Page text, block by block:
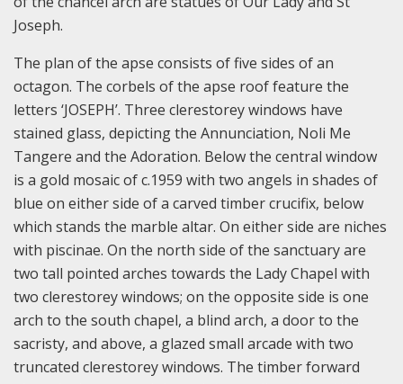
Joseph.
The plan of the apse consists of five sides of an
octagon. The corbels of the apse roof feature the
letters ‘JOSEPH’. Three clerestorey windows have
stained glass, depicting the Annunciation, Noli Me
Tangere and the Adoration. Below the central window
is a gold mosaic of c.1959 with two angels in shades of
blue on either side of a carved timber crucifix, below
which stands the marble altar. On either side are niches
with piscinae. On the north side of the sanctuary are
two tall pointed arches towards the Lady Chapel with
two clerestorey windows; on the opposite side is one
arch to the south chapel, a blind arch, a door to the
sacristy, and above, a glazed small arcade with two
truncated clerestorey windows. The timber forward